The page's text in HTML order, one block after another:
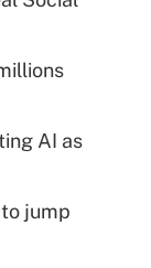
AI as
jump